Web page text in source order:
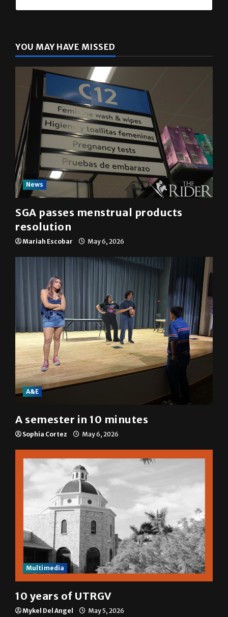
YOU MAY HAVE MISSED
News
SGA passes menstrual products
resolution
Mariah Escobar May 6, 2026
A&E
A semester in 10 minutes
Sophia Cortez May 6, 2026
Multimedia
10 years of UTRGV
Mykel Del Angel May 5, 2026